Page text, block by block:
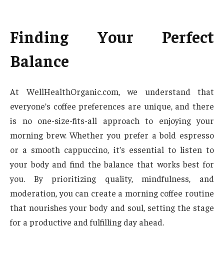
Finding Your Perfect
Balance
At WellHealthOrganic.com, we understand that
everyone’s coffee preferences are unique, and there
is no one-size-fits-all approach to enjoying your
morning brew. Whether you prefer a bold espresso
or a smooth cappuccino, it’s essential to listen to
your body and find the balance that works best for
you. By prioritizing quality, mindfulness, and
moderation, you can create a morning coffee routine
that nourishes your body and soul, setting the stage
for a productive and fulfilling day ahead.